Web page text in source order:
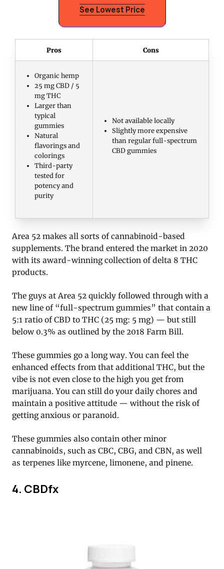
See Lowest Price
Pros Cons
Organic hemp
25 mg CBD / 5
mg THC
Larger than
typical
gummies
Natural
flavorings and
colorings
Third-party
tested for
potency and
purity
Not available locally
Slightly more expensive
than regular full-spectrum
CBD gummies
Area 52 makes all sorts of cannabinoid-based
supplements. The brand entered the market in 2020
with its award-winning collection of delta 8 THC
products.
The guys at Area 52 quickly followed through with a
new line of “full-spectrum gummies” that contain a
5:1 ratio of CBD to THC (25 mg: 5 mg) — but still
below 0.3% as outlined by the 2018 Farm Bill.
These gummies go a long way. You can feel the
enhanced effects from that additional THC, but the
vibe is not even close to the high you get from
marijuana. You can still do your daily chores and
maintain a positive attitude — without the risk of
getting anxious or paranoid.
These gummies also contain other minor
cannabinoids, such as CBC, CBG, and CBN, as well
as terpenes like myrcene, limonene, and pinene.
4. CBDfx